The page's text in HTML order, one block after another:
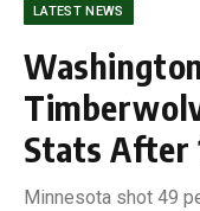
LATEST NEWS
Stats After
Minnesota shot 49